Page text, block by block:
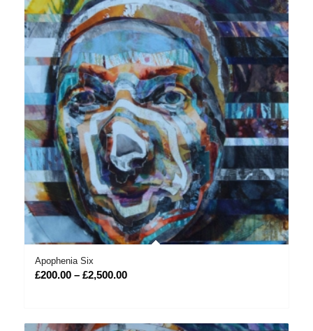
Apophenia Six
£200.00 – £2,500.00Price
through